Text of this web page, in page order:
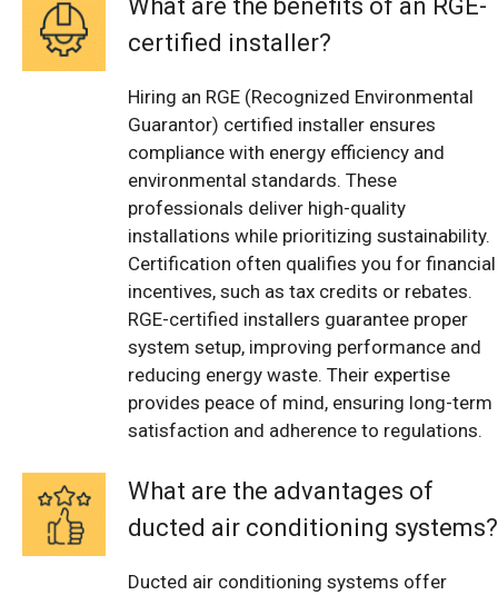
What are the benefits of an RGE-
certified installer?
Hiring an RGE (Recognized Environmental
Guarantor) certified installer ensures
compliance with energy efficiency and
environmental standards. These
professionals deliver high-quality
installations while prioritizing sustainability.
Certification often qualifies you for financial
incentives, such as tax credits or rebates.
RGE-certified installers guarantee proper
system setup, improving performance and
reducing energy waste. Their expertise
provides peace of mind, ensuring long-term
satisfaction and adherence to regulations.
What are the advantages of
ducted air conditioning systems?
Ducted air conditioning systems offer